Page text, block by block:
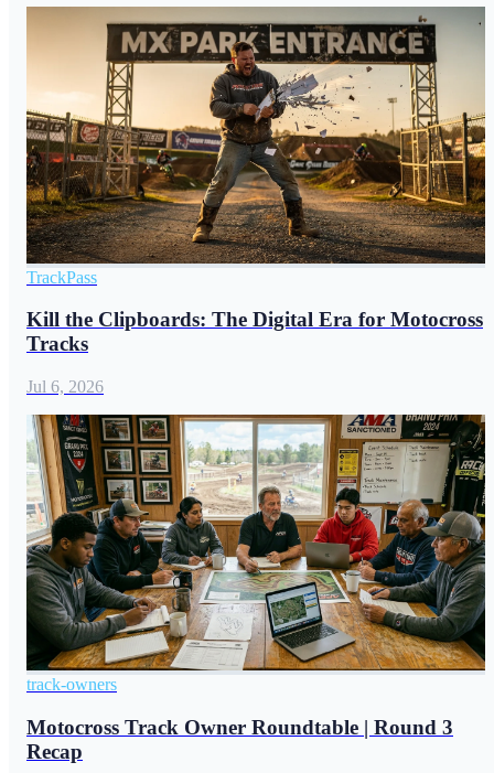
TrackPass
Kill the Clipboards: The Digital Era for Motocross
Tracks
Jul 6, 2026
track-owners
Motocross Track Owner Roundtable | Round 3
Recap